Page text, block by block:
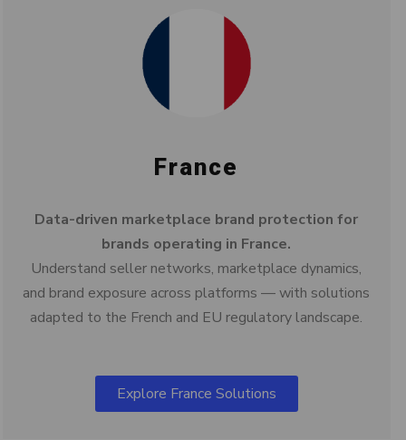
France
Data-driven marketplace brand protection for
brands operating in France.
Understand seller networks, marketplace dynamics,
and brand exposure across platforms — with solutions
adapted to the French and EU regulatory landscape.
Explore France Solutions